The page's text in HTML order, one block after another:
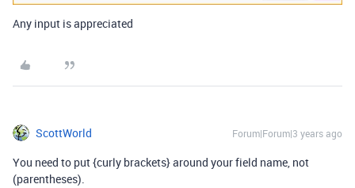
Any input is appreciated
ScottWorld Forum|Forum|3 years ago
You need to put {curly brackets} around your field name, not
(parentheses).